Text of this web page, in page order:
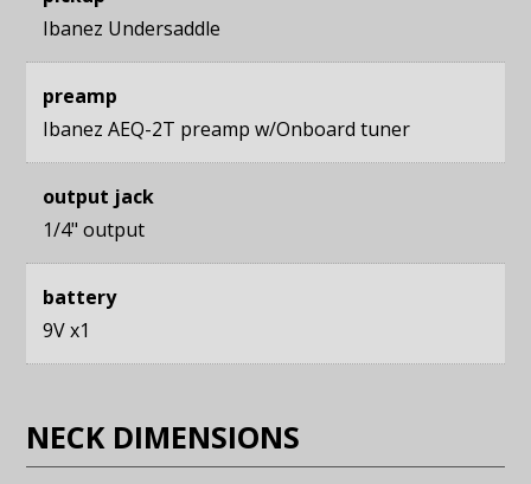
Ibanez Undersaddle
preamp
Ibanez AEQ-2T preamp w/Onboard tuner
output jack
1/4" output
battery
9V x1
NECK DIMENSIONS